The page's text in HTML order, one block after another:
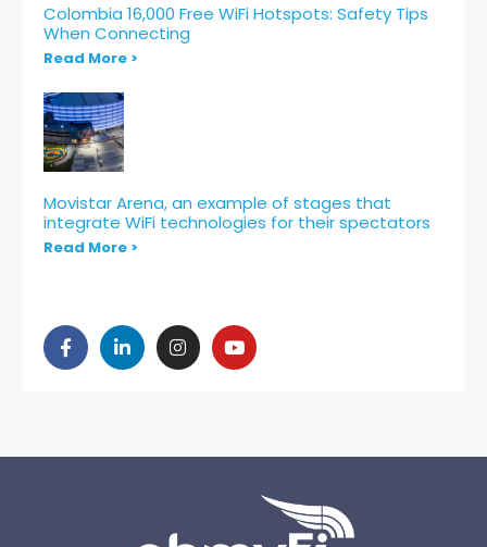
Colombia 16,000 Free WiFi Hotspots: Safety Tips
When Connecting
Read More >
Movistar Arena, an example of stages that
integrate WiFi technologies for their spectators
Read More >